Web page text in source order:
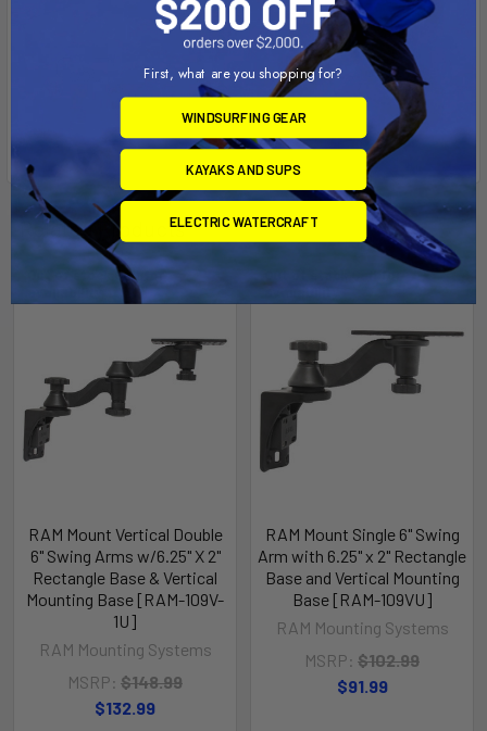
Related Products
Out of stock Call for
RAM Mount Vertical Double
6" Swing Arms w/6.25" X 2"
Rectangle Base & Vertical
Mounting Base [RAM-109V-
1U]
RAM Mounting Systems
MSRP: $148.99
$132.99
Out of stock Call for
availability
RAM Mount Single 6" Swing
Arm with 6.25" x 2" Rectangle
Base and Vertical Mounting
Base [RAM-109VU]
RAM Mounting Systems
MSRP: $102.99
$91.99
First, what are you shopping for?
WINDSURFING GEAR
KAYAKS AND SUPS
ELECTRIC WATERCRAFT